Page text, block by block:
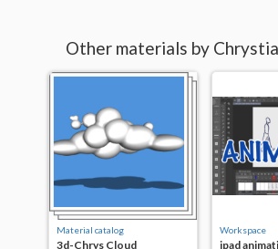
Other materials by
Material catalog
3d-Chrys Cloud
Workspace
ipad